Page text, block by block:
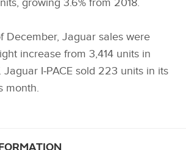
growing 3.6% from 2018.
December, Jaguar sales were
increase from 3,414 units in
Jaguar I‑PACE sold 223 units in its
month.